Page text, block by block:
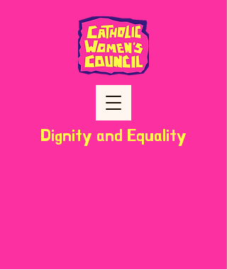
Dignity and Equality